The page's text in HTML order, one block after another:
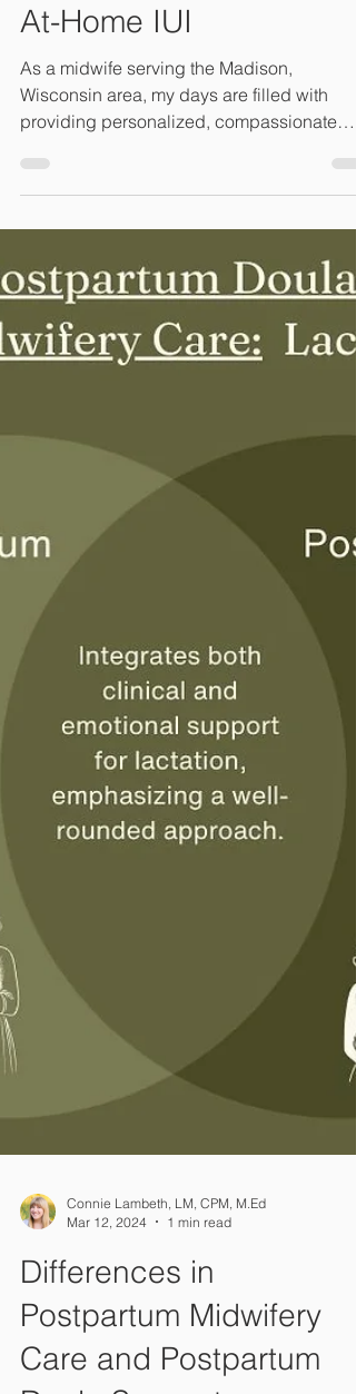
At-Home IUI
As a midwife serving the Madison,
Wisconsin area, my days are filled with
providing personalized, compassionate
Mar 12, 2024
1 min read
Differences in
Postpartum Midwifery